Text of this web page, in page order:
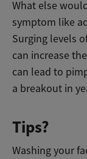
What else
symptom like
Surging levels
can increase
can lead to
a breakout in
Tips?
Washing your